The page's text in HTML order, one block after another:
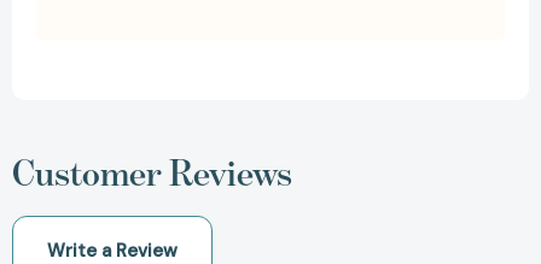
Customer Reviews
Write a Review